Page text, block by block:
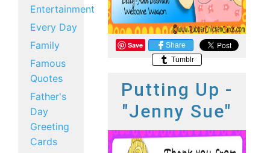
Entertainment
Every Day
Family
Famous
Quotes
Father's
Day
Greeting
Cards
Save
Share
Tumblr
Putting Up -
"Jenny Sue"